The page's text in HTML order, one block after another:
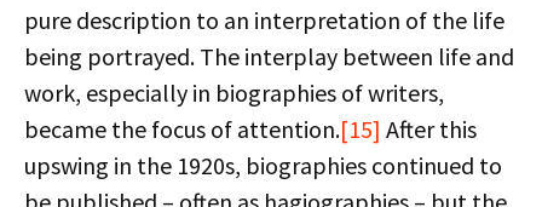
pure description to an interpretation of the life
being portrayed. The interplay between life and
work, especially in biographies of writers,
became the focus of attention.[15] After this
upswing in the 1920s, biographies continued to